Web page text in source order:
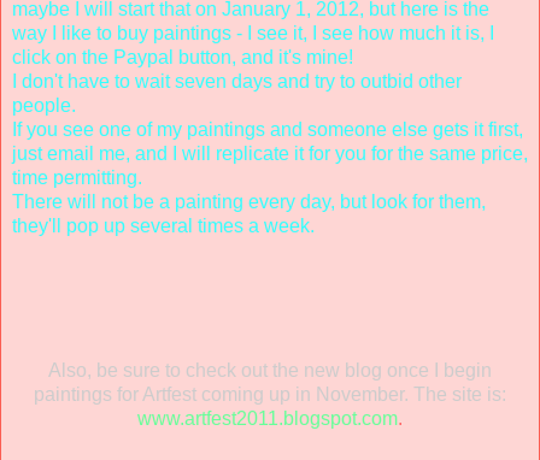
maybe I will start that on January 1, 2012, but here is the
way I like to buy paintings - I see it, I see how much it is, I
click on the Paypal button, and it's mine!
I don't have to wait seven days and try to outbid other
people.
If you see one of my paintings and someone else gets it first,
just email me, and I will replicate it for you for the same price,
time permitting.
There will not be a painting every day, but look for them,
they'll pop up several times a week.
Also, be sure to check out the new blog once I begin
paintings for Artfest coming up in November. The site is:
www.artfest2011.blogspot.com.